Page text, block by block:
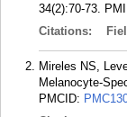
34(2):70-73.
Citations:
Mireles NS,
Melanocyte-
PMCID: